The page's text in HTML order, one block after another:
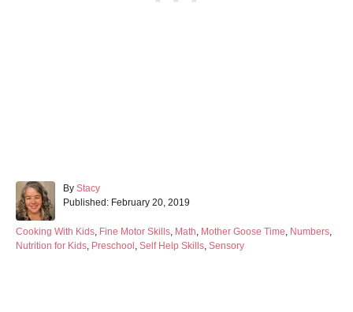
By A
u
h
o
Stacy
P
s
t
Published: February 20, 2019
C
a
Cooking With Kids, Fine Motor Skills, Math, Mother Goose Time, Numbers,
Nutrition for Kids, Preschool, Self Help Skills, Sensory